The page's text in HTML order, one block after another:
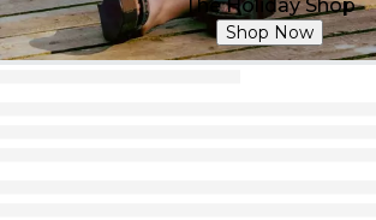
The Holiday Shop
Shop Now